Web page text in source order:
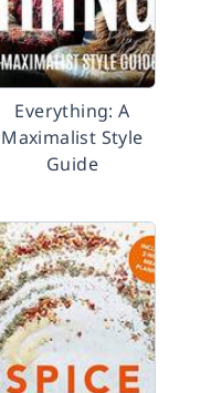
Everything: A
Maximalist Style
Guide